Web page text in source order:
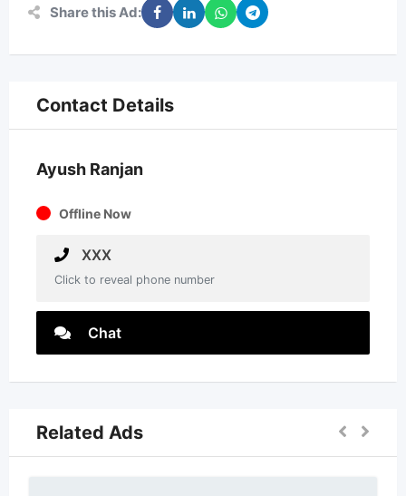
Share this Ad:
Contact Details
Ayush Ranjan
Offline Now
XXX
Click to reveal phone number
Chat
Related Ads